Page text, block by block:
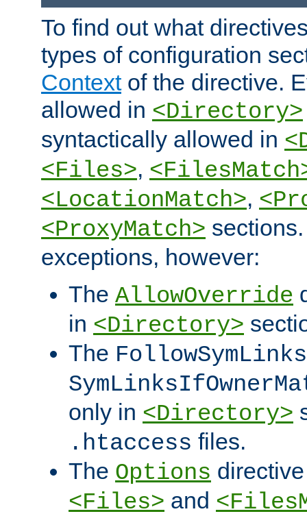
To find out what
types of configuration
Contextof the directive.
allowed in <Directory>
syntactically allowed in
<Files>,
<LocationMatch>,
<ProxyMatch>
exceptions, however:
The AllowOverride
in <Directory>
The FollowSymLinks
only in <Directory>
.htaccess files.
The Options
<Files> and